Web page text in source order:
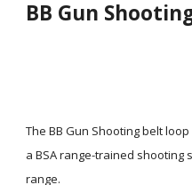
BB Gun
The BB Gun Shooting belt
a BSA range-trained shooting
range.